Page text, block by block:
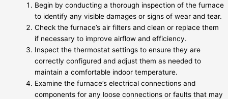
Begin by conducting a thorough inspection of the furnace
to identify any visible damages or signs of wear and tear.
Check the furnace’s air filters and clean or replace them
if necessary to improve airflow and efficiency.
Inspect the thermostat settings to ensure they are
correctly configured and adjust them as needed to
maintain a comfortable indoor temperature.
Examine the furnace’s electrical connections and
components for any loose connections or faults that may